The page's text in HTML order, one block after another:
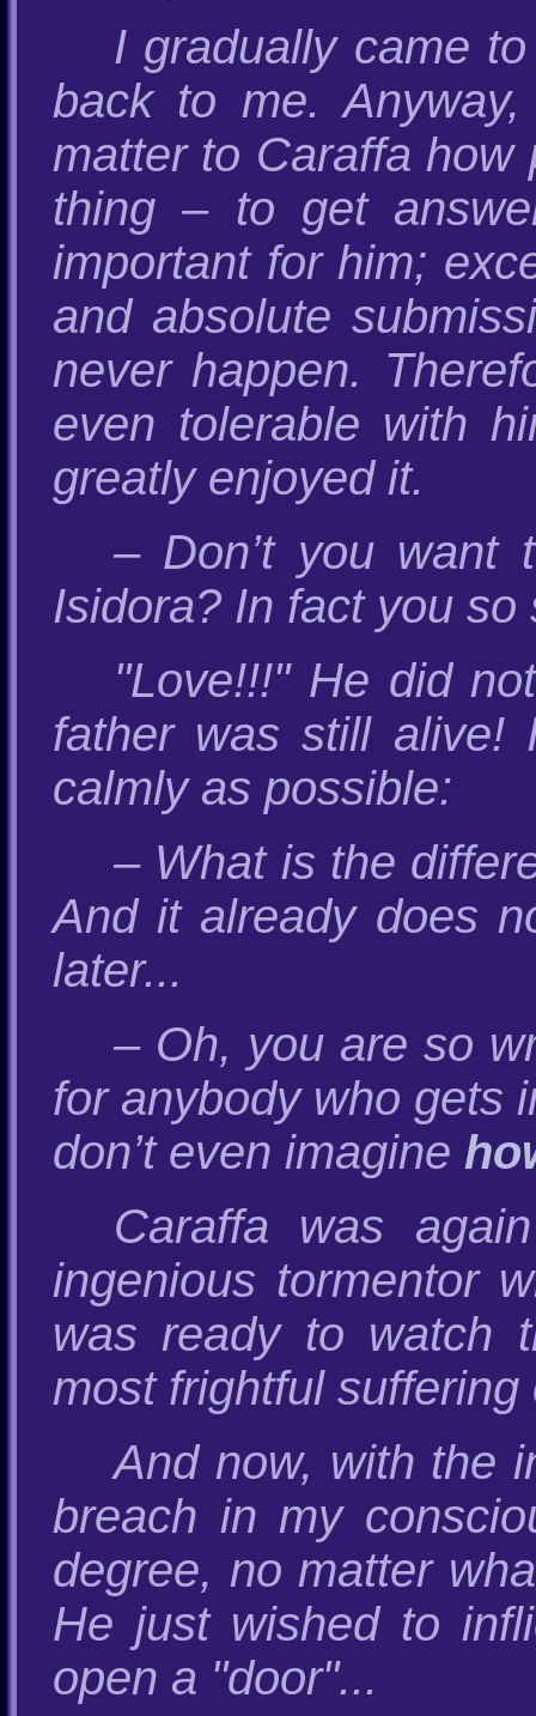
I gradually came
back to me.
matter to Caraffa
thing – to get
important for him;
and absolute
never happen.
even tolerable with
greatly enjoyed it.
– Don’t you want
Isidora? In fact you
"Love!!!" He did
father was still
calmly as possible:
– What is the
And it already does
later...
– Oh, you are so
for anybody who gets
don’t even imagine
Caraffa was
ingenious tormentor
was ready to watch
most frightful
And now, with the
breach in my
degree, no matter
He just wished to
open a "door"...